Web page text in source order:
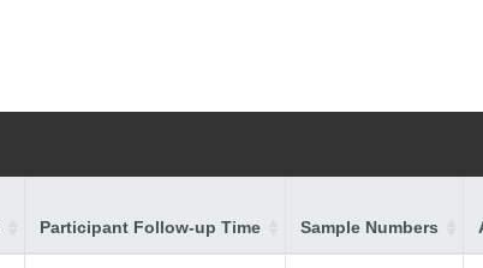
Participant Follow-up Time Sample Numbers